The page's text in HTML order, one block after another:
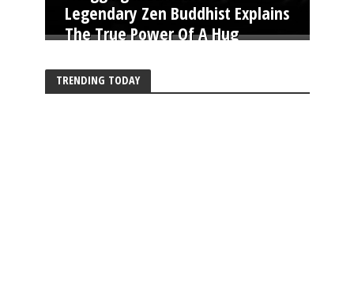
Legendary Zen Buddhist Explains
The True Power Of A Hug
TRENDING TODAY